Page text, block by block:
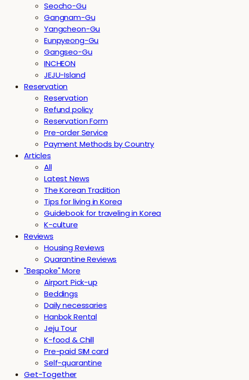
Seocho-Gu
Gangnam-Gu
Yangcheon-Gu
Eunpyeong-Gu
Gangseo-Gu
INCHEON
JEJU-Island
Reservation
Reservation
Refund policy
Reservation Form
Pre-order Service
Payment Methods by Country
Articles
All
Latest News
The Korean Tradition
Tips for living in Korea
Guidebook for traveling in Korea
K-culture
Reviews
Housing Reviews
Quarantine Reviews
"Bespoke" More
Airport Pick-up
Beddings
Daily necessaries
Hanbok Rental
Jeju Tour
K-food & Chill
Pre-paid SIM card
Self-quarantine
Get-Together